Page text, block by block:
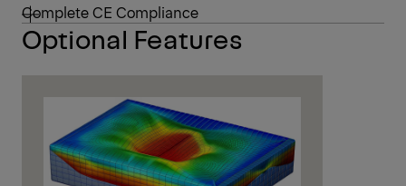
Complete CE Compliance
Optional Features